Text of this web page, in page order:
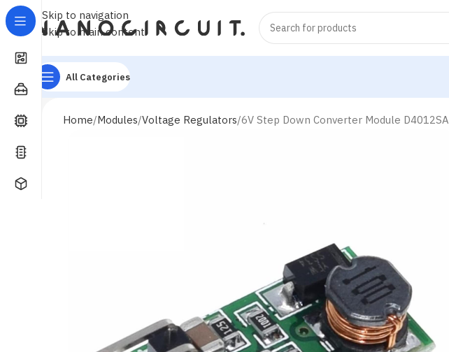
Skip to navigation
Skip to main content
All Categories
Home Modules Voltage Regulators 6V Step Down Converter Module D4012SA